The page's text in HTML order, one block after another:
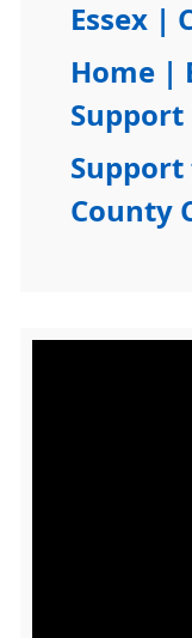
Essex |
Home |
Support
Support
County